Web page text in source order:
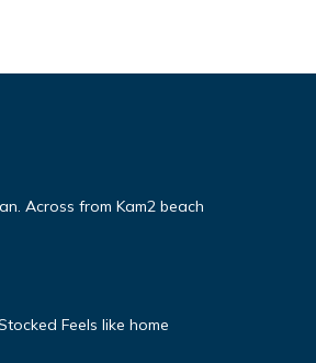
Across from Kam2 beach
Feels like home